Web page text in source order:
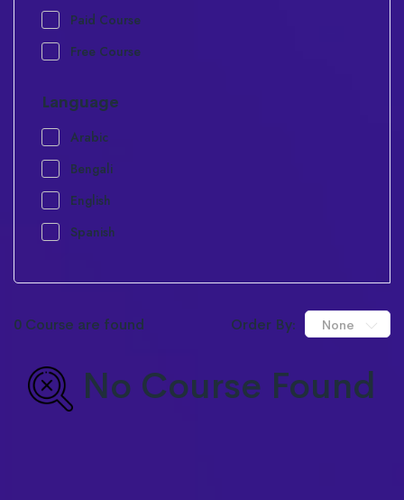
Paid Course
Free Course
Language
Arabic
Bengali
English
Spanish
0 Course are found Order By: None
No Course Found